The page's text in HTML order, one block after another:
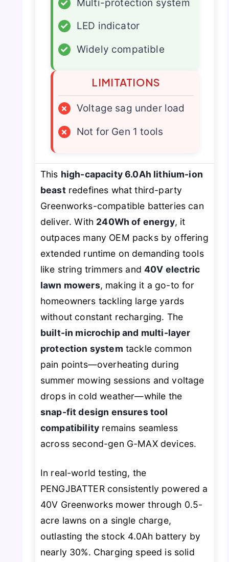
✓
Multi-protection system
✓
LED indicator
✓
Widely compatible
LIMITATIONS
×
Voltage sag under load
×
Not for Gen 1 tools
This high-capacity 6.0Ah lithium-ion
beastredefines what third-party
Greenworks-compatible batteries can
deliver. With 240Wh of energy, it
outpaces many OEM packs by offering
extended runtime on demanding tools
like string trimmers and40V electric
lawn mowers, making it a go-to for
homeowners tackling large yards
without constant recharging. The
built-in microchip and multi-layer
protection system tackle common
pain points—overheating during
summer mowing sessions and voltage
drops in cold weather—while the
snap-fit design ensures tool
compatibility remains seamless
across second-gen G-MAX devices.
In real-world testing, the
PENGJBATTER consistently powered a
40V Greenworks mower through 0.5-
acre lawns on a single charge,
outlasting the stock 4.0Ah battery by
nearly 30%. Charging speed is solid